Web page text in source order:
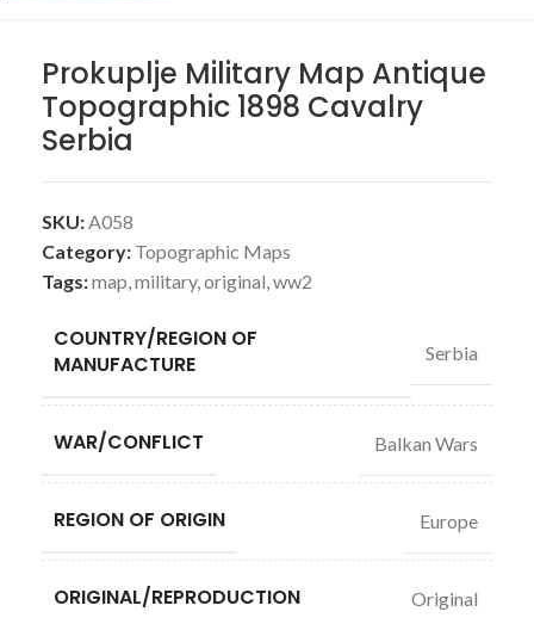
Prokuplje Military Map Antique
Topographic 1898 Cavalry
Serbia
SKU:A058
Category: Topographic Maps
Tags:map,military,original,ww2
COUNTRY/REGION OF
MANUFACTURE
Serbia
WAR/CONFLICT Balkan Wars
REGION OF ORIGIN Europe
ORIGINAL/REPRODUCTION Original